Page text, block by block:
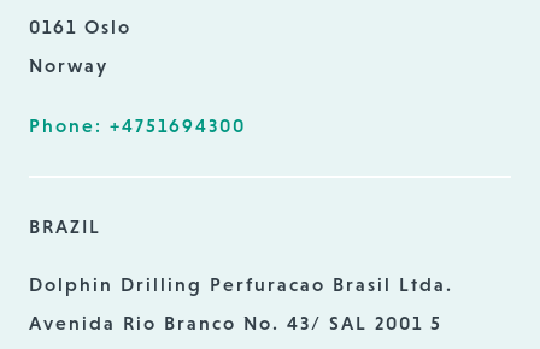
0161 Oslo
Norway
Phone: +4751694300
BRAZIL
Dolphin Drilling Perfuracao Brasil Ltda.
Avenida Rio Branco No. 43/ SAL 2001 5